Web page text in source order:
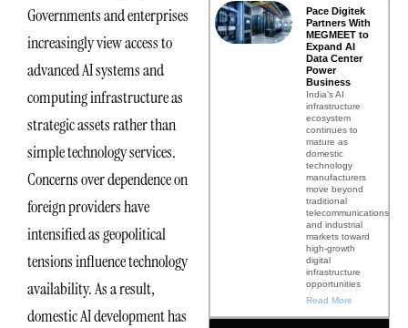
Governments and enterprises
increasingly view access to
advanced AI systems and
computing infrastructure as
strategic assets rather than
simple technology services.
Concerns over dependence on
foreign providers have
intensified as geopolitical
tensions influence technology
availability. As a result,
domestic AI development has
Pace Digitek
Partners With
MEGMEET to
Expand AI
Data Center
Power
Business
India’s AI
infrastructure
ecosystem
continues to
mature as
domestic
technology
manufacturers
move beyond
traditional
telecommunications
and industrial
markets toward
high-growth
digital
infrastructure
opportunities
Read More